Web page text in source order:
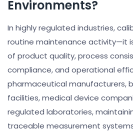
Environments?
In highly regulated industries,
routine maintenance activity—it
of product quality, process
compliance, and operational
pharmaceutical manufacturers,
facilities, medical device
regulated laboratories,
traceable measurement